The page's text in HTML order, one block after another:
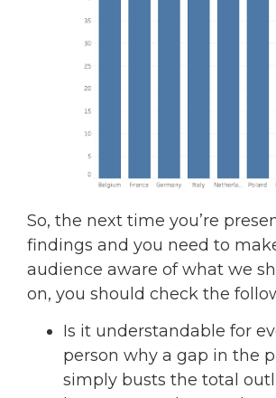
So, the next time you’re
findings and you need to
audience aware of what we
on, you should check the
Is it understandable for
person why a gap in the
simply busts the total